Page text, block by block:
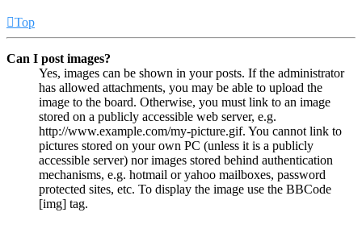
Top
Can I post images?
Yes, images can be shown in your posts. If the administrator
has allowed attachments, you may be able to upload the
image to the board. Otherwise, you must link to an image
stored on a publicly accessible web server, e.g.
http://www.example.com/my-picture.gif. You cannot link to
pictures stored on your own PC (unless it is a publicly
accessible server) nor images stored behind authentication
mechanisms, e.g. hotmail or yahoo mailboxes, password
protected sites, etc. To display the image use the BBCode
[img] tag.